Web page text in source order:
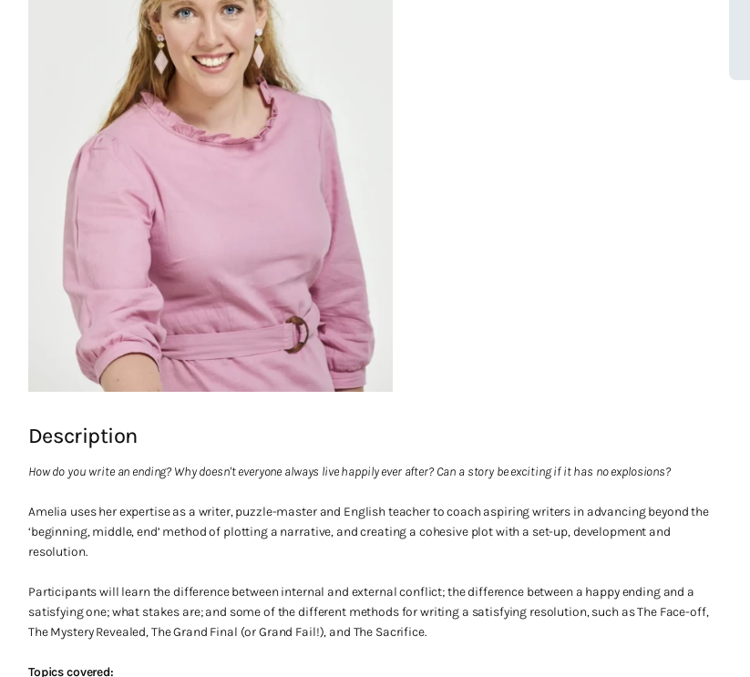
Description
How do you write an ending? Why doesn't everyone always live happily ever after? Can a story be exciting if it has no explosions?
Amelia uses her expertise as a writer, puzzle-master and English teacher to coach aspiring writers in advancing beyond the
‘beginning, middle, end’ method of plotting a narrative, and creating a cohesive plot with a set-up, development and
resolution.
Participants will learn the difference between internal and external conflict; the difference between a happy ending and a
satisfying one; what stakes are; and some of the different methods for writing a satisfying resolution, such as The Face-off,
The Mystery Revealed, The Grand Final (or Grand Fail!), and The Sacrifice.
Topics covered: